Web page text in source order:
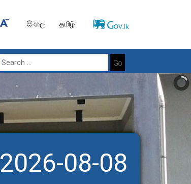
සිංහල தமிழ்
Go
2026-08-08